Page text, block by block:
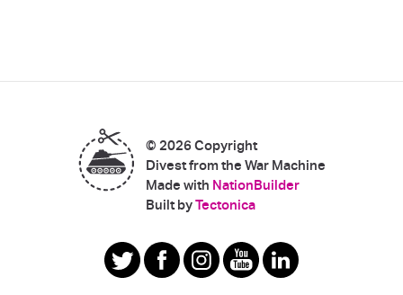
© 2026 Copyright
Divest from the War Machine
Made with NationBuilder
|Built byTectonica